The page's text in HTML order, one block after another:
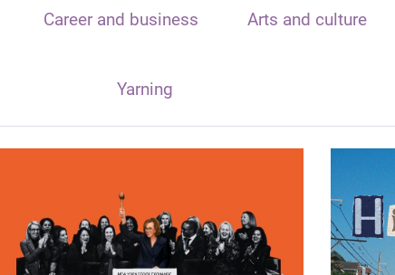
Career and business Arts and culture
Yarning